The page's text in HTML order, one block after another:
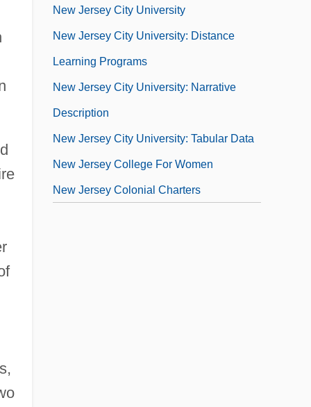
New Jersey City University
New Jersey City University: Distance
Learning Programs
New Jersey City University: Narrative
Description
New Jersey City University: Tabular Data
New Jersey College For Women
New Jersey Colonial Charters